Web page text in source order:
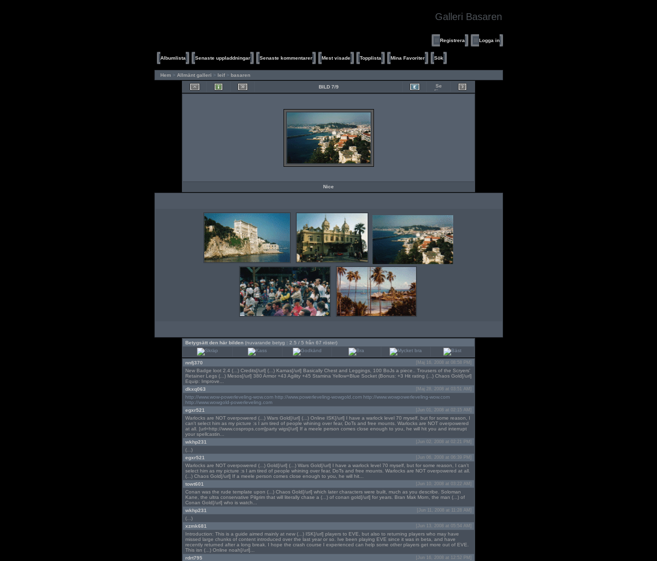
Galleri Basaren
Registrera Logga in
Albumlista Senaste uppladdningar Senaste kommentarer Mest visade Topplista Mina Favoriter Sök
Hem> Allmänt galleri > leif> basaren
BILD 7/9
Nice
Betygsätt den här bilden (nuvarande betyg : 2.5 / 5 från 67 röster)
nnfj370 [Maj 16, 2008 at 08:58 PM]
New Badge loot 2.4 (...) Credits[/url] (...) Kamas[/url] Basically Chest and Leggings, 100 BoJs a piece.. Trousers of the Scryers'
Retainer Legs (...) Mesos[/url] 380 Armor +43 Agility +45 Stamina Yellow+Blue Socket (Bonus: +3 Hit rating (...) Chaos Gold[/url]
Equip: Improve...
dkxq063
[Maj 28, 2008 at 03:51 AM]
http://www.wow-powerleveling-wow.com http://www.powerleveling-wowgold.com http://www.wowpowerleveling-wow.com
http://www.wowgold-powerleveling.com
egxr521
[Jun 01, 2008 at 02:15 AM]
Warlocks are NOT overpowered (...) Wars Gold[/url] (...) Online ISK[/url] I have a warlock level 70 myself, but for some reason, I
can't select him as my picture :s I am tired of people whining over fear, DoTs and free mounts. Warlocks are NOT overpowered
at all. [url=http://www.cosprops.com]party wigs[/url] If a meele person comes close enough to you, he will hit you and interrupt
your spellcastin...
wkhp231
[Jun 02, 2008 at 02:21 PM]
(...)
egxr521
[Jun 06, 2008 at 06:39 PM]
Warlocks are NOT overpowered (...) Gold[/url] (...) Wars Gold[/url] I have a warlock level 70 myself, but for some reason, I can't
select him as my picture :s I am tired of people whining over fear, DoTs and free mounts. Warlocks are NOT overpowered at all.
(...) Chaos Gold[/url] If a meele person comes close enough to you, he will hit...
towt601
[Jun 10, 2008 at 03:22 AM]
Conan was the rude template upon (...) Chaos Gold[/url] which later characters were built, much as you describe. Soloman
Kane, the ultra conservative Pilgrim that will literally chase a (...) of conan gold[/url] for years. Bran Mak Morn, the man (...) of
Conan Gold[/url] who is watch...
wkhp231
[Jun 11, 2008 at 11:28 AM]
(...)
xzmk681
[Jun 13, 2008 at 05:54 AM]
Introduction: This is a guide aimed mainly at new (...) ISK[/url] players to EVE, but also to returning players who may have
missed large chunks of content introduced over the last year or so. Ive been playing EVE since it was in beta, and have
recently returned after a long break. I hope the crash course I experienced can help some other players get more out of EVE.
This isn (...) Online noah[/url]...
rdrt795
[Jun 16, 2008 at 12:52 PM]